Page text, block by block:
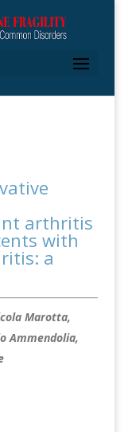
arthritis
with
a
Marotta,
Ammendolia,